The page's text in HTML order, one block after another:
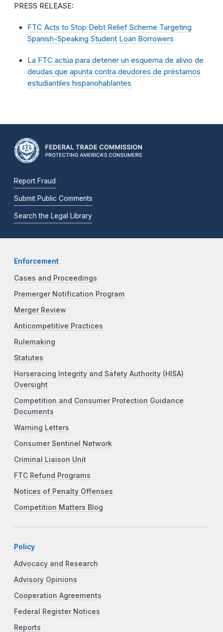
PRESS RELEASE:
FTC Acts to Stop Debt Relief Scheme Targeting
Spanish-Speaking Student Loan Borrowers
La FTC actúa para detener un esquema de alivio de
deudas que apunta contra deudores de préstamos
estudiantiles hispanohablantes
Report Fraud
Submit Public Comments
Search the Legal Library
Enforcement
Cases and Proceedings
Premerger Notification Program
Merger Review
Anticompetitive Practices
Rulemaking
Statutes
Horseracing Integrity and Safety Authority (HISA)
Oversight
Competition and Consumer Protection Guidance
Documents
Warning Letters
Consumer Sentinel Network
Criminal Liaison Unit
FTC Refund Programs
Notices of Penalty Offenses
Competition Matters Blog
Policy
Advocacy and Research
Advisory Opinions
Cooperation Agreements
Federal Register Notices
Reports